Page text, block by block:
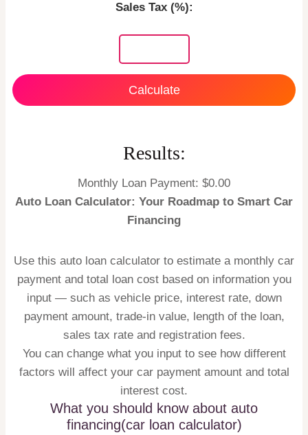
Sales Tax (%):
Calculate
Results:
Monthly Loan Payment: $0.00
Auto Loan Calculator: Your Roadmap to Smart Car
Financing
Use this auto loan calculator to estimate a monthly car
payment and total loan cost based on information you
input — such as vehicle price, interest rate, down
payment amount, trade-in value, length of the loan,
sales tax rate and registration fees.
You can change what you input to see how different
factors will affect your car payment amount and total
interest cost.
What you should know about auto
financing(car loan calculator)